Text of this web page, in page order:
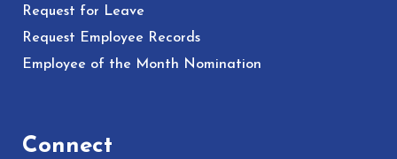
Request for Leave
Request Employee Records
Employee of the Month Nomination
Connect